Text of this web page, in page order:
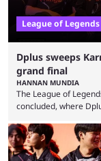
League of Legends
Dplus sweeps
grand final
HANNAN MUNDIA
The League of
concluded, where
since 2024, but it has
and professional
matches with little